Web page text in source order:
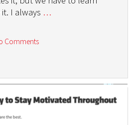
I always …
Comments